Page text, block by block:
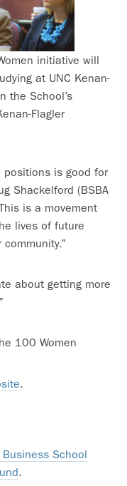
initiative will
at UNC Kenan-
the School’s
Flagler
positions is good for
Shackelford (BSBA
is a movement
lives of future
about getting more
100 Women
.
Business School
.